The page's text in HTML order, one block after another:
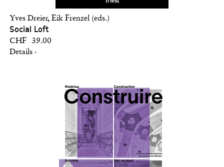
Yves Dreier, Eik Frenzel (eds.)
Social Loft
CHF 39.00
Details ›